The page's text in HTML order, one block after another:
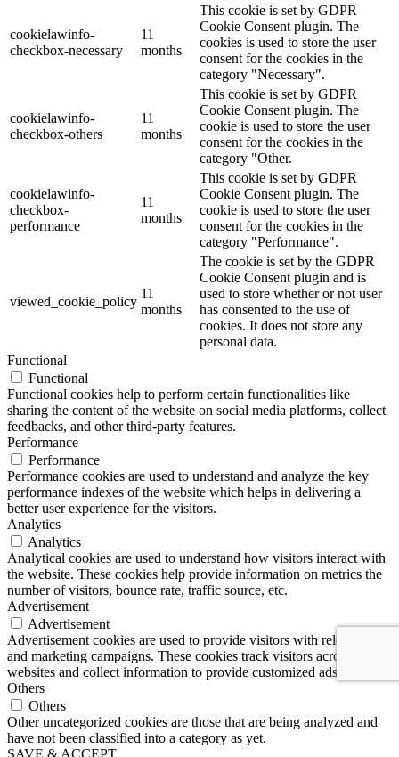
cookielawinfo-
checkbox-necessary
11
months
This cookie is set by GDPR
Cookie Consent plugin. The
cookies is used to store the user
consent for the cookies in the
category "Necessary".
cookielawinfo-
checkbox-others
11
months
This cookie is set by GDPR
Cookie Consent plugin. The
cookie is used to store the user
consent for the cookies in the
category "Other.
cookielawinfo-
checkbox-
performance
11
months
This cookie is set by GDPR
Cookie Consent plugin. The
cookie is used to store the user
consent for the cookies in the
category "Performance".
viewed_cookie_policy
11
months
The cookie is set by the GDPR
Cookie Consent plugin and is
used to store whether or not user
has consented to the use of
cookies. It does not store any
personal data.
Functional
Functional
Functional cookies help to perform certain functionalities like
sharing the content of the website on social media platforms, collect
feedbacks, and other third-party features.
Performance
Performance
Performance cookies are used to understand and analyze the key
performance indexes of the website which helps in delivering a
better user experience for the visitors.
Analytics
Analytics
Analytical cookies are used to understand how visitors interact with
the website. These cookies help provide information on metrics the
number of visitors, bounce rate, traffic source, etc.
Advertisement
Advertisement
Advertisement cookies are used to provide visitors with relevant ads
and marketing campaigns. These cookies track visitors across
websites and collect information to provide customized ads.
Others
Others
Other uncategorized cookies are those that are being analyzed and
have not been classified into a category as yet.
SAVE & ACCEPT